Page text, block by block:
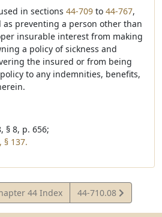
in sections 44-709 to 44-767,
preventing a person other than
insurable interest from making
a policy of sickness and
the insured or from being
to any indemnities, benefits,
§ 8, p. 656;
§ 137.
44 Index
View
Statute
44-710.08